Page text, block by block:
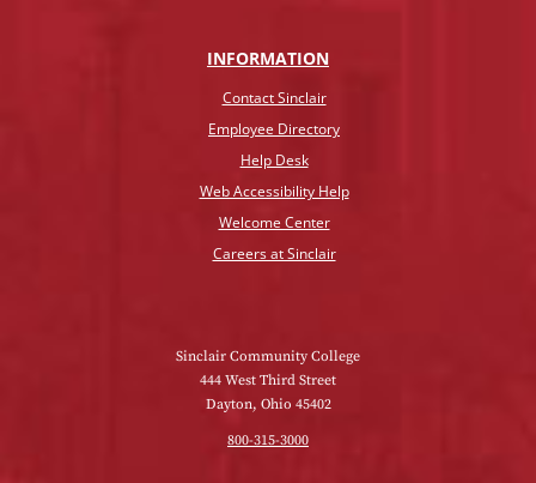
INFORMATION
Contact Sinclair
Employee Directory
Help Desk
Web Accessibility Help
Welcome Center
Careers at Sinclair
Sinclair Community College
444 West Third Street
Dayton, Ohio 45402
800-315-3000